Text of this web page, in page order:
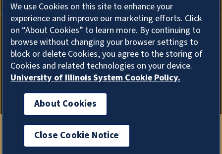
About Cookies
We use Cookies on this site to enhance your
experience and improve our marketing efforts. Click
on “About Cookies” to learn more. By continuing to
browse without changing your browser settings to
block or delete Cookies, you agree to the storing of
Cookies and related technologies on your device.
University of Illinois System Cookie Policy.
About Cookies
Close Cookie Notice